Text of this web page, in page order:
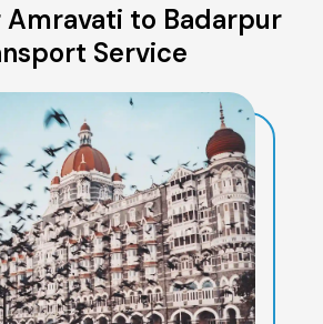
to Badarpur
Service